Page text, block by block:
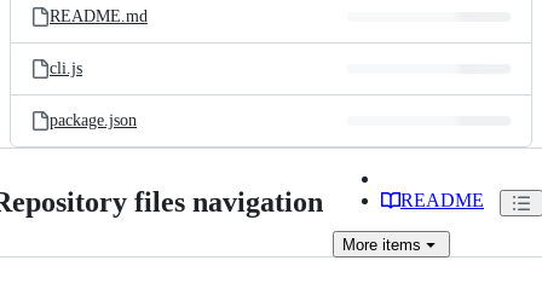
README.md
cli.js
package.json
files navigation README
More items